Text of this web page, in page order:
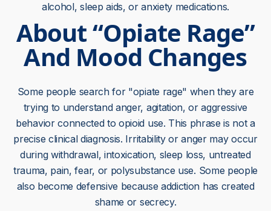
alcohol, sleep aids, or anxiety medications.
About “Opiate Rage”
And Mood Changes
Some people search for "opiate rage" when they are
trying to understand anger, agitation, or aggressive
behavior connected to opioid use. This phrase is not a
precise clinical diagnosis. Irritability or anger may occur
during withdrawal, intoxication, sleep loss, untreated
trauma, pain, fear, or polysubstance use. Some people
also become defensive because addiction has created
shame or secrecy.